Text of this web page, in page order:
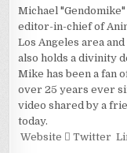
Michael
editor-in-chief of
Los Angeles area
also holds a divinity
Mike has been a fan
over 25 years ever
video shared by a
today.
Website
Twitter